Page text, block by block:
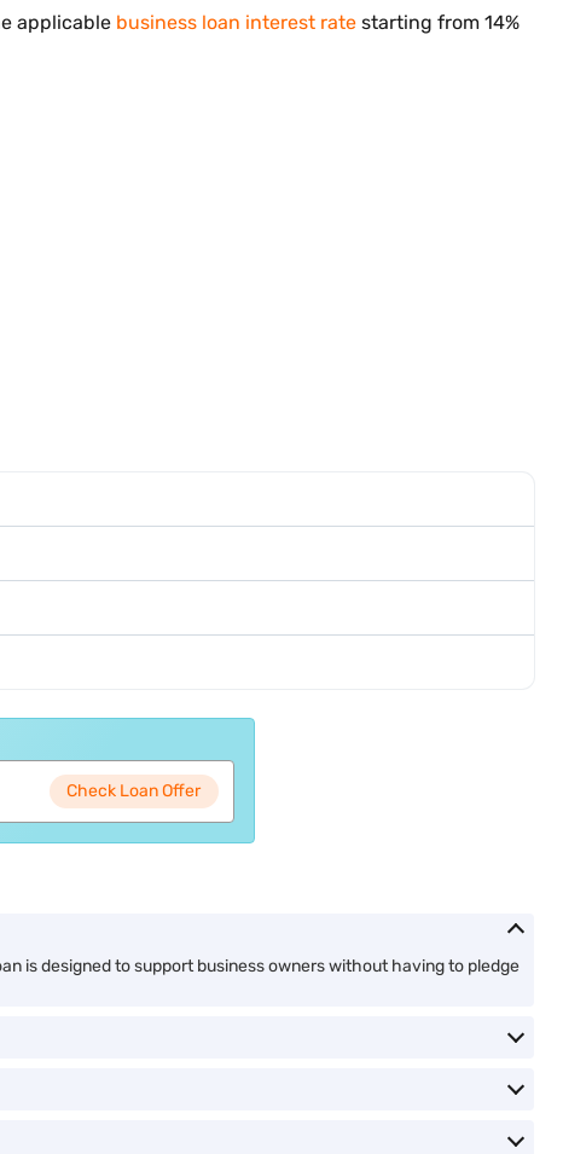
applicable business loan interest rate starting from 14%
Check Loan Offer
is designed to support business owners without having to pledge